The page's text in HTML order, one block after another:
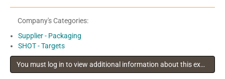
Company's Categories:
Supplier - Packaging
SHOT - Targets
You must log in to view additional information about this exhibitor